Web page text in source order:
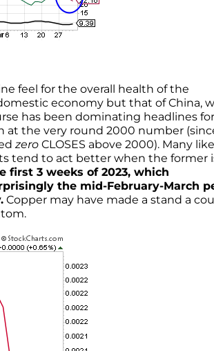
feel for the overall health of the
economy but that of China,
has been dominating headlines for
at the very round 2000 number
zero CLOSES above 2000). Many
tend to act better when the former
first 3 weeks of 2023, which
the mid-February-March
Copper may have made a stand a